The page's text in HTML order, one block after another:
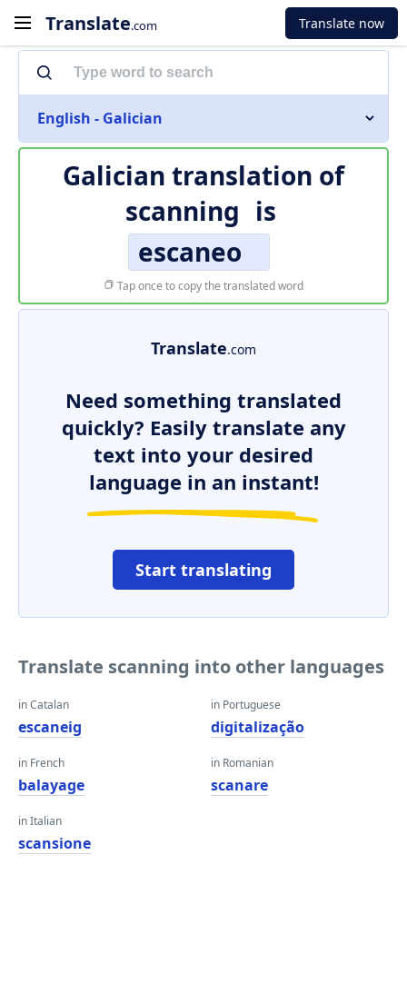
Translate.com Translate now
English - Galician
Galician translation of
scanning is
escaneo
Tap once to copy the translated word
Translate.com
Need something translated
quickly? Easily translate any
text into your desired
language in an instant!
Start translating
Translate scanning into other languages
in Catalan
escaneig
in French
balayage
in Italian
scansione
in Portuguese
digitalização
in Romanian
scanare